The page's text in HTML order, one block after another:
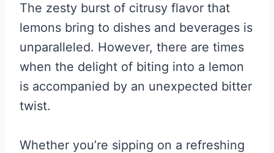
The zesty burst of citrusy flavor that
lemons bring to dishes and beverages is
unparalleled. However, there are times
when the delight of biting into a lemon
is accompanied by an unexpected bitter
twist.
Whether you’re sipping on a refreshing